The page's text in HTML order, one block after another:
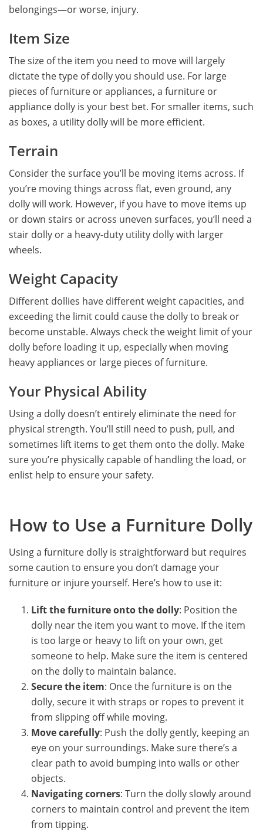
belongings—or worse, injury.
Item Size
The size of the item you need to move will largely
dictate the type of dolly you should use. For large
pieces of furniture or appliances, a furniture or
appliance dolly is your best bet. For smaller items, such
as boxes, a utility dolly will be more efficient.
Terrain
Consider the surface you’ll be moving items across. If
you’re moving things across flat, even ground, any
dolly will work. However, if you have to move items up
or down stairs or across uneven surfaces, you’ll need a
stair dolly or a heavy-duty utility dolly with larger
wheels.
Weight Capacity
Different dollies have different weight capacities, and
exceeding the limit could cause the dolly to break or
become unstable. Always check the weight limit of your
dolly before loading it up, especially when moving
heavy appliances or large pieces of furniture.
Your Physical Ability
Using a dolly doesn’t entirely eliminate the need for
physical strength. You’ll still need to push, pull, and
sometimes lift items to get them onto the dolly. Make
sure you’re physically capable of handling the load, or
enlist help to ensure your safety.
How to Use a Furniture Dolly
Using a furniture dolly is straightforward but requires
some caution to ensure you don’t damage your
furniture or injure yourself. Here’s how to use it:
Lift the furniture onto the dolly: Position the
dolly near the item you want to move. If the item
is too large or heavy to lift on your own, get
someone to help. Make sure the item is centered
on the dolly to maintain balance.
Secure the item: Once the furniture is on the
dolly, secure it with straps or ropes to prevent it
from slipping off while moving.
Move carefully: Push the dolly gently, keeping an
eye on your surroundings. Make sure there’s a
clear path to avoid bumping into walls or other
objects.
Navigating corners: Turn the dolly slowly around
corners to maintain control and prevent the item
from tipping.